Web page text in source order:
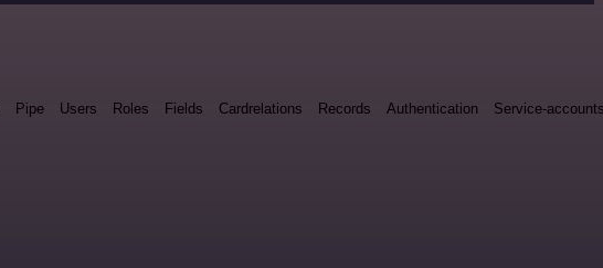
Pipe Users Roles Fields Cardrelations Records Authentication Service-